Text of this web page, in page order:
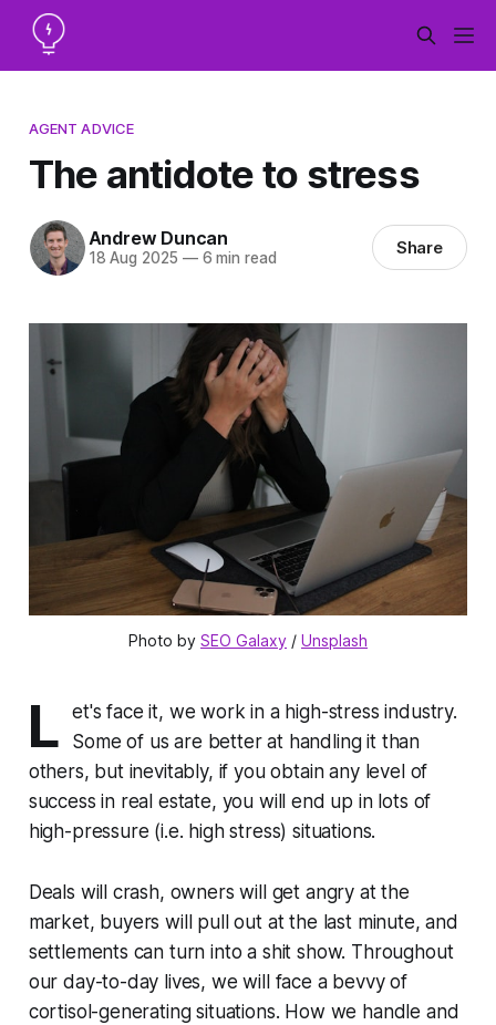
AGENT ADVICE
The antidote to stress
Andrew Duncan
18 Aug 2025 —6 min read Share
Photo by SEO Galaxy / Unsplash
L
et's face it, we work in a high-stress industry.
Some of us are better at handling it than
others, but inevitably, if you obtain any level of
success in real estate, you will end up in lots of
high-pressure (i.e. high stress) situations.
Deals will crash, owners will get angry at the
market, buyers will pull out at the last minute, and
settlements can turn into a shit show. Throughout
our day-to-day lives, we will face a bevvy of
cortisol-generating situations. How we handle and